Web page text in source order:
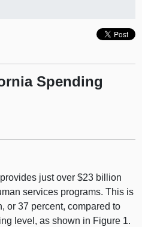
Spending
just over $23 billion
services programs. This is
or 37 percent, compared to
level, as shown in Figure 1.